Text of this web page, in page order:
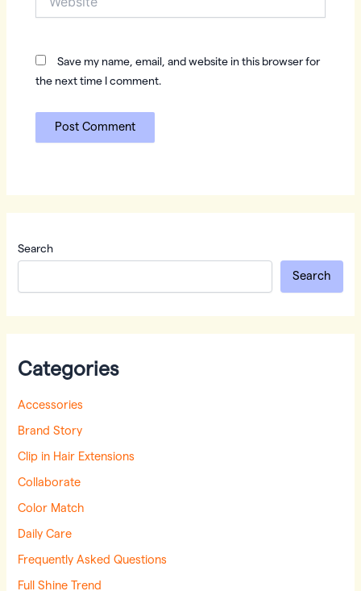
Search
Search
Categories
Accessories
Brand Story
Clip in Hair Extensions
Collaborate
Color Match
Daily Care
Frequently Asked Questions
Full Shine Trend
Save my name, email, and website in this browser for
the next time I comment.